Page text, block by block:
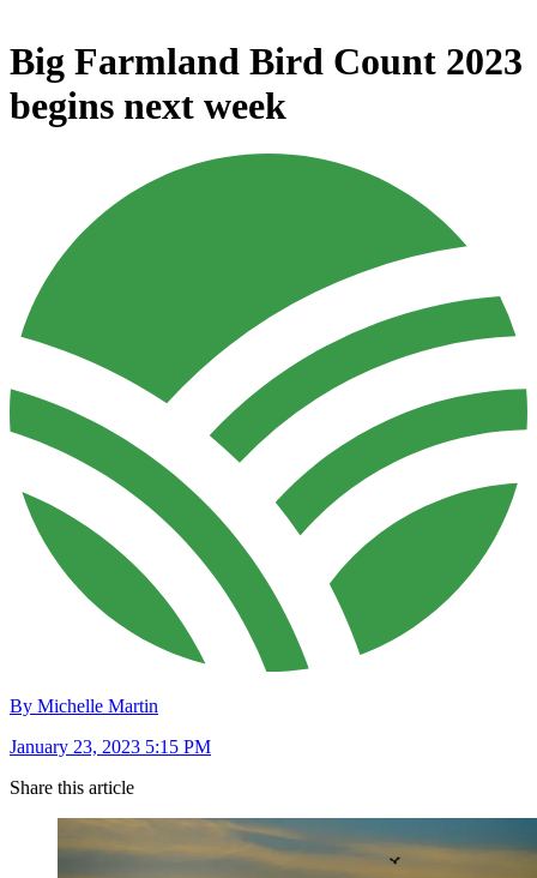
Big Farmland Bird Count 2023
begins next week
By Michelle Martin
January 23, 2023 5:15 PM
Share this article